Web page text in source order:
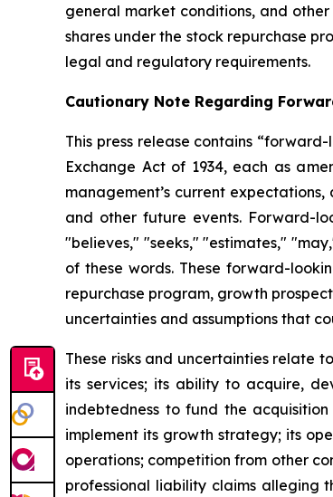
general market conditions, and
shares under the stock repurchase
legal and regulatory requirements.
Cautionary Note Regarding
This press release contains
Exchange Act of 1934, each as
management’s current
and other future events. Forward-
"believes," "seeks," "estimates,"
of these words. These forward-
repurchase program, growth
uncertainties and assumptions that
These risks and uncertainties relate
its services; its ability to acquire,
indebtedness to fund the
implement its growth strategy; its
operations; competition from other
professional liability claims alleging